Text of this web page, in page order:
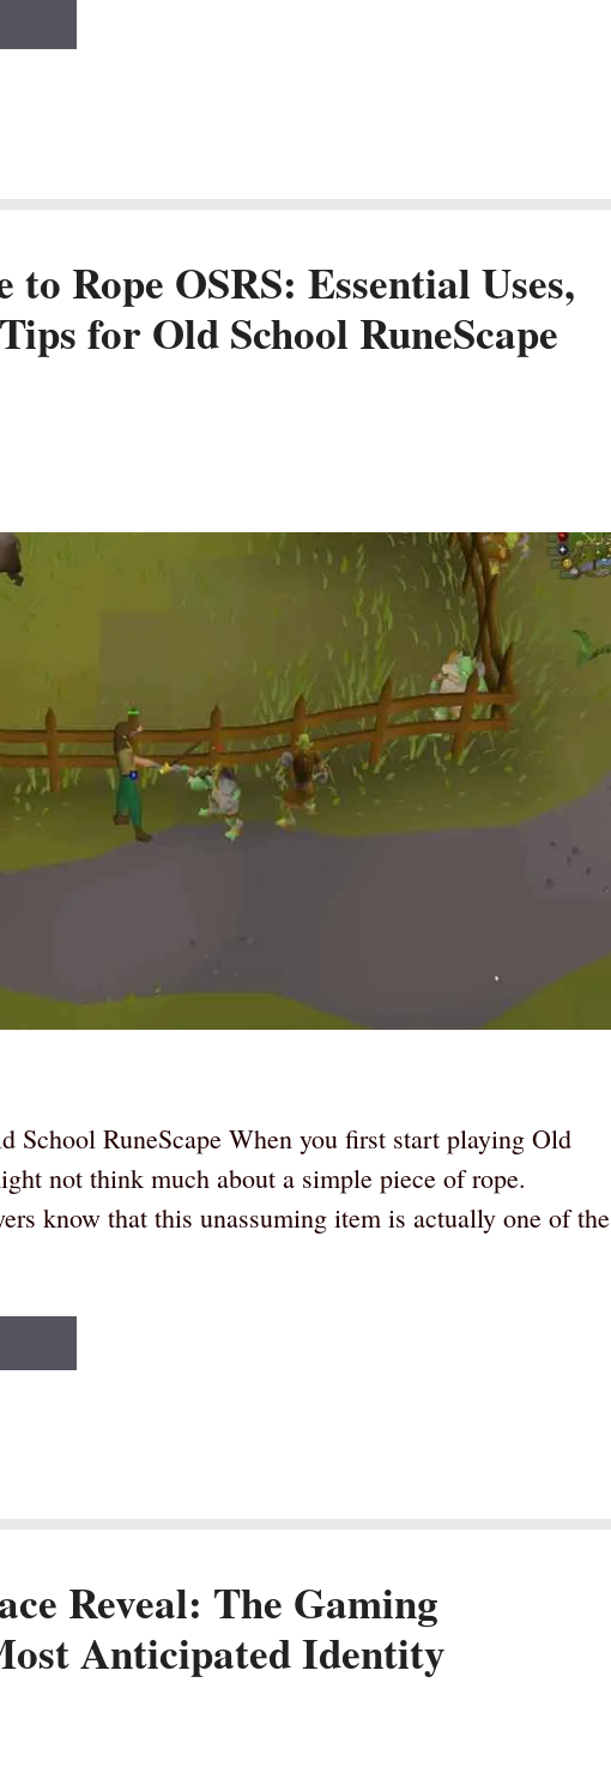
to Rope OSRS: Essential Uses,
for Old School RuneScape
School RuneScape When you first start playing Old
not think much about a simple piece of rope.
know that this unassuming item is actually one of the
Reveal: The Gaming
Anticipated Identity